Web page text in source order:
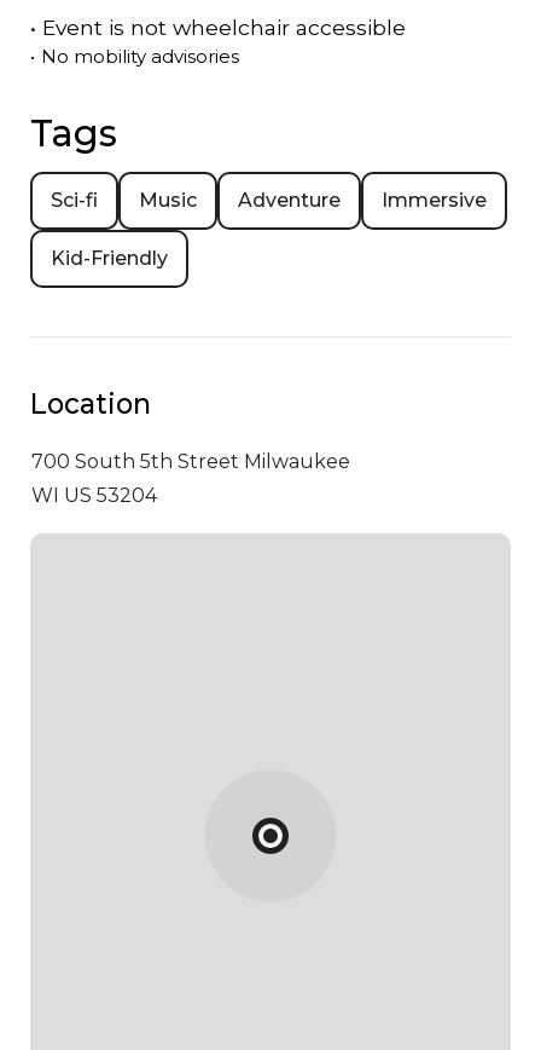
• Event is not wheelchair accessible
• No mobility advisories
Tags
Sci-fi Music Adventure Immersive
Kid-Friendly
Location
700 South 5th Street Milwaukee
WI US 53204